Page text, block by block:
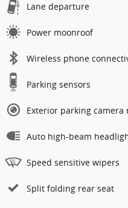
Lane departure
Power moonroof
Wireless phone
Parking sensors
Exterior parking camera
Auto high-beam
Speed sensitive wipers
Split folding rear seat